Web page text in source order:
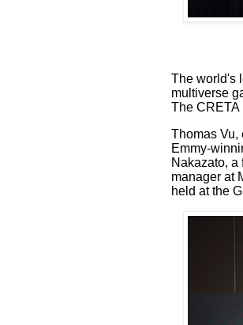
The world's
multiverse
The CRETA
Thomas Vu,
Emmy-
Nakazato, a
manager at
held at the